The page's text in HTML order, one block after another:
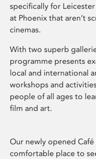
specifically for
at Phoenix that aren’t
cinemas.
With two superb
programme presents
local and international
workshops and
people of all ages to
film and art.
Our newly opened Café
comfortable place to